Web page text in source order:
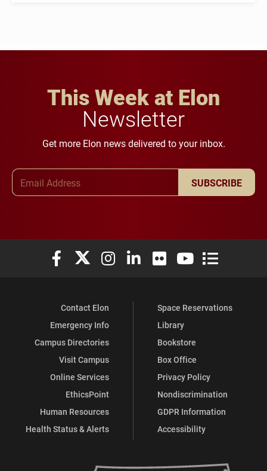
This Week at Elon
Newsletter
Get more Elon news delivered to your inbox.
SUBSCRIBE
Elon University Facebook
Elon University X (formerly Twitter)
Elon University Instagram
Elon University LinkedIn
Elon University Flickr
Elon University
Elon
Contact Elon
Emergency Info
Campus Directories
Visit Campus
Online Services
EthicsPoint
Human Resources
Health Status & Alerts
Space Reservations
Library
Bookstore
Box Office
Privacy Policy
Nondiscrimination
GDPR Information
Accessibility